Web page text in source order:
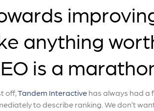
anything
is a
off,Tandem Interactive has always had a
to describe ranking. We don’t